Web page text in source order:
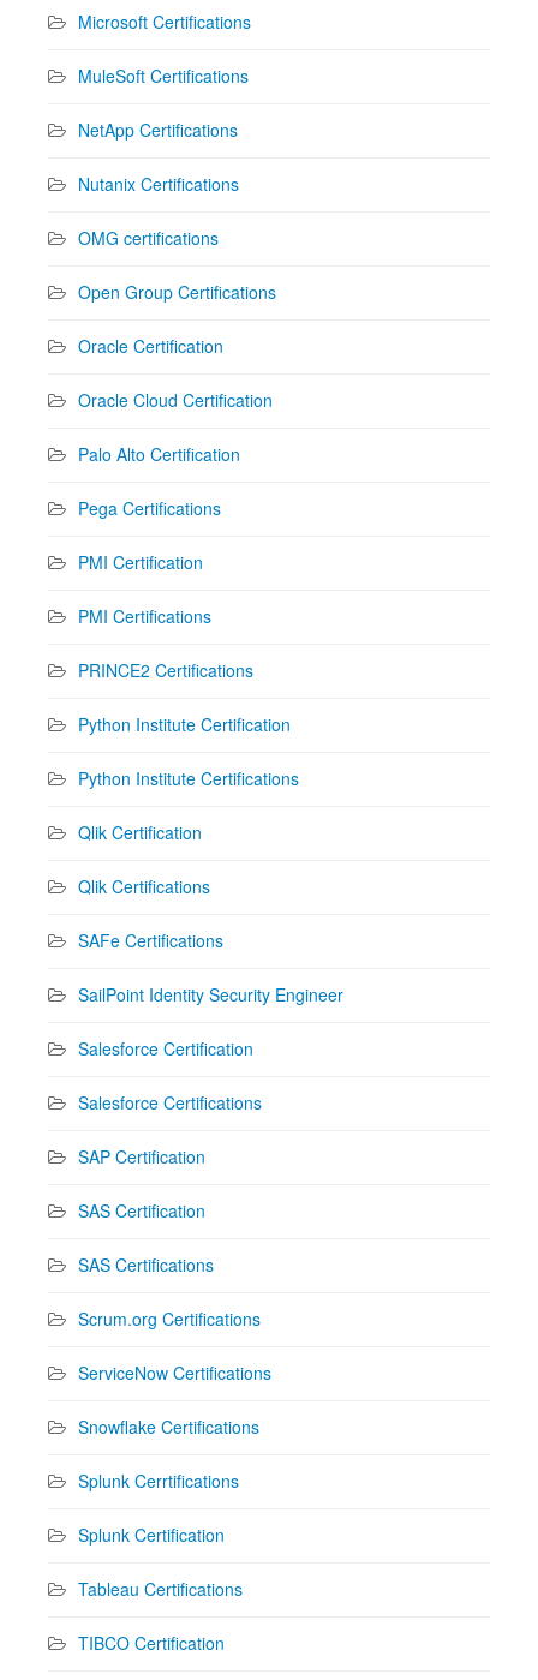
Microsoft Certifications
MuleSoft Certifications
NetApp Certifications
Nutanix Certifications
OMG certifications
Open Group Certifications
Oracle Certification
Oracle Cloud Certification
Palo Alto Certification
Pega Certifications
PMI Certification
PMI Certifications
PRINCE2 Certifications
Python Institute Certification
Python Institute Certifications
Qlik Certification
Qlik Certifications
SAFe Certifications
SailPoint Identity Security Engineer
Salesforce Certification
Salesforce Certifications
SAP Certification
SAS Certification
SAS Certifications
Scrum.org Certifications
ServiceNow Certifications
Snowflake Certifications
Splunk Cerrtifications
Splunk Certification
Tableau Certifications
TIBCO Certification